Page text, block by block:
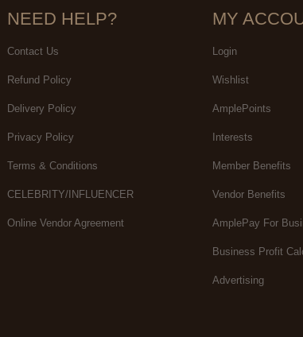
NEED HELP?
Contact Us
Refund Policy
Delivery Policy
Privacy Policy
Terms & Conditions
CELEBRITY/INFLUENCER
Online Vendor Agreement
MY
Login
Wishlist
AmplePoints
Interests
Member Benefits
Vendor Benefits
AmplePay For
Business Profit
Advertising